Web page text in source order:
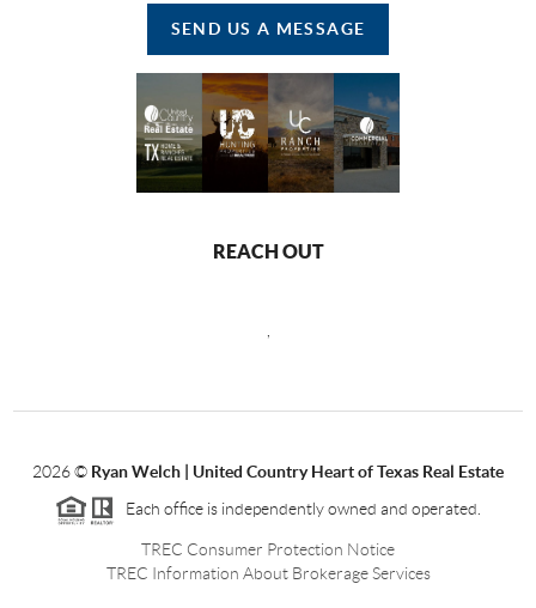
SEND US A MESSAGE
REACH OUT
2026© Ryan Welch | United Country Heart of Texas Real Estate
Each office is independently owned and operated.
TREC Consumer Protection Notice
TREC Information About Brokerage Services